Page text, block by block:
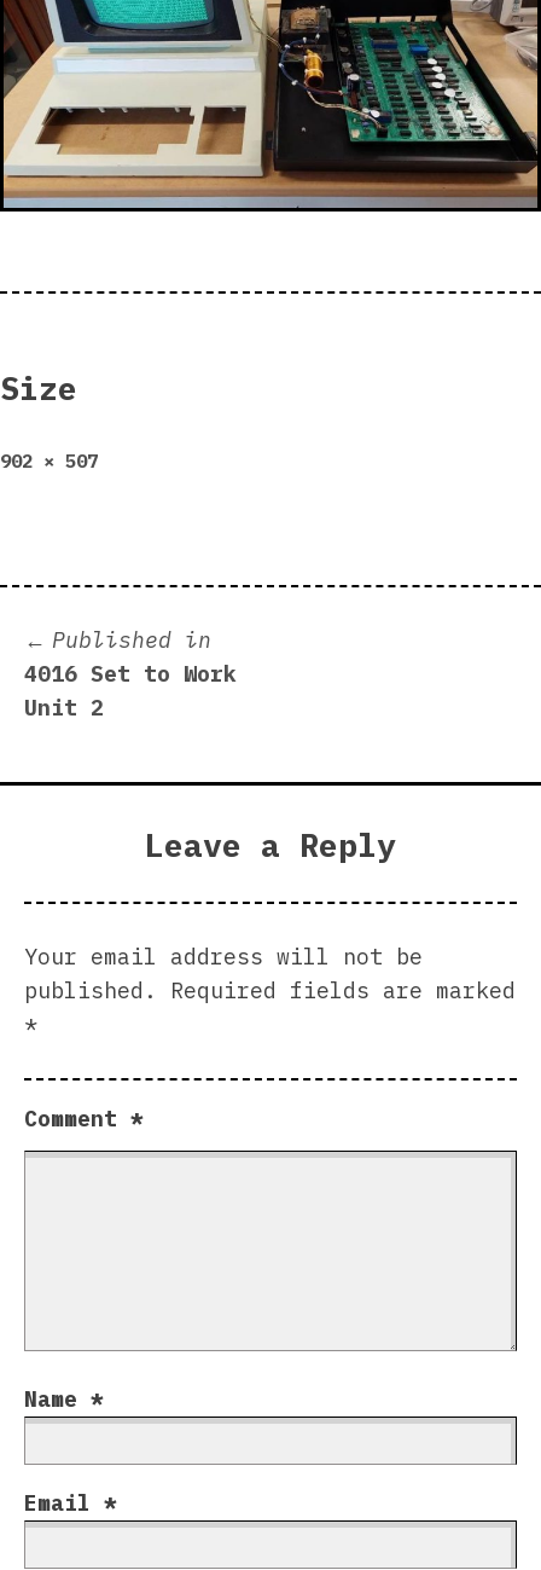
Size
Full
902 × 507
Post
navigation
Published in
4016 Set to Work
Unit 2
Leave a Reply
Your email address will not be
published.
Required fields are marked
*
Comment *
Name *
Email *